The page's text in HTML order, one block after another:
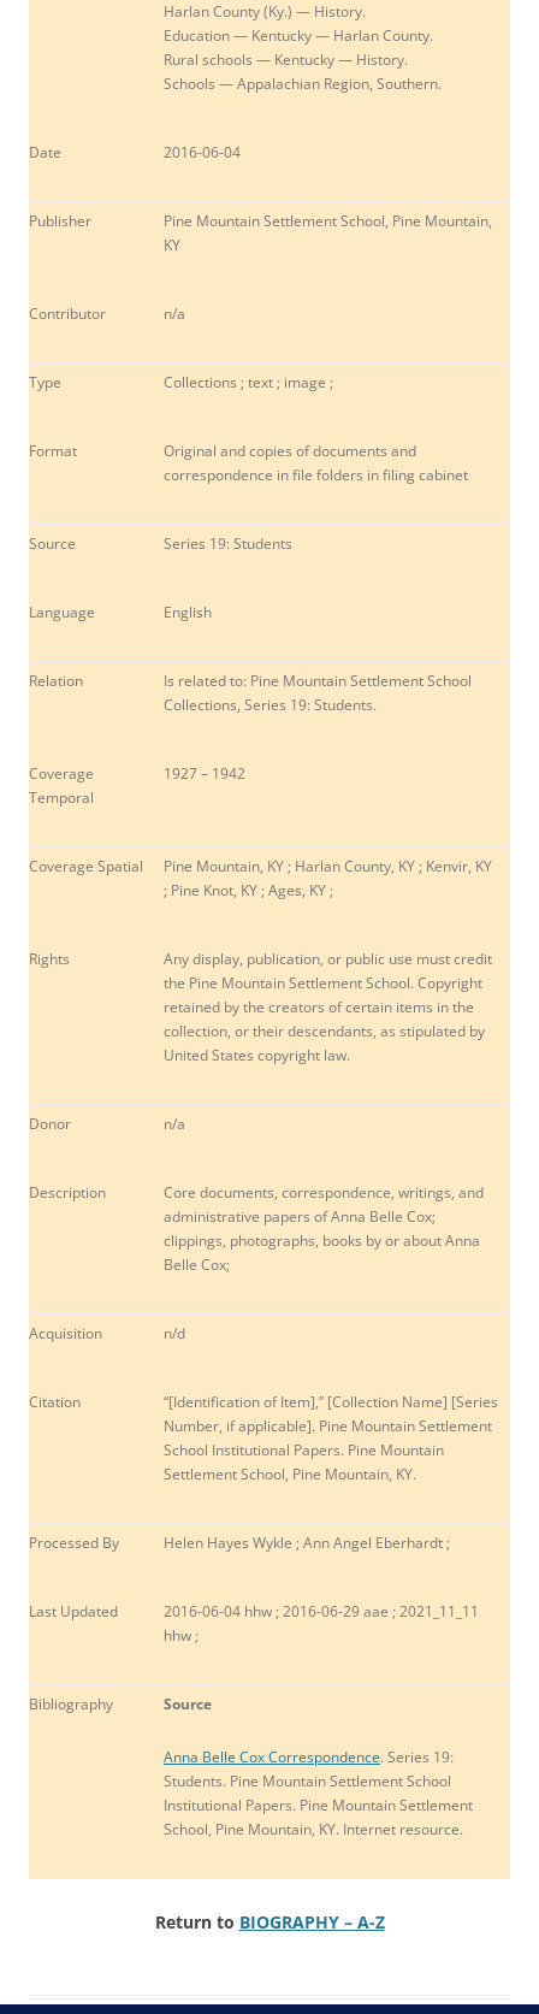
Harlan County (Ky.) — History.
Education — Kentucky — Harlan County.
Rural schools — Kentucky — History.
Schools — Appalachian Region, Southern.
Date 2016-06-04
Publisher
Pine Mountain Settlement School, Pine Mountain,
KY
Contributor n/a
Type Collections ; text ; image ;
Format
Original and copies of documents and
correspondence in file folders in filing cabinet
Source Series 19: Students
Language English
Relation
Is related to: Pine Mountain Settlement School
Collections, Series 19: Students.
Coverage
Temporal
1927 – 1942
Coverage Spatial
Pine Mountain, KY ; Harlan County, KY ; Kenvir, KY
; Pine Knot, KY ; Ages, KY ;
Rights
Any display, publication, or public use must credit
the Pine Mountain Settlement School. Copyright
retained by the creators of certain items in the
collection, or their descendants, as stipulated by
United States copyright law.
Donor n/a
Description
Core documents, correspondence, writings, and
administrative papers of Anna Belle Cox;
clippings, photographs, books by or about Anna
Belle Cox;
Acquisition n/d
Citation
“[Identification of Item],” [Collection Name] [Series
Number, if applicable]. Pine Mountain Settlement
School Institutional Papers. Pine Mountain
Settlement School, Pine Mountain, KY.
Processed By Helen Hayes Wykle ; Ann Angel Eberhardt ;
Last Updated
2016-06-04 hhw ; 2016-06-29 aae ; 2021_11_11
hhw ;
Bibliography Source
Anna Belle Cox Correspondence. Series 19:
Students. Pine Mountain Settlement School
Institutional Papers. Pine Mountain Settlement
School, Pine Mountain, KY. Internet resource.
Return to BIOGRAPHY – A-Z